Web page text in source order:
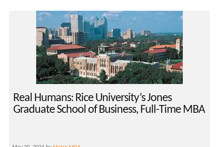
Real Humans: Rice University’s Jones
Graduate School of Business, Full-Time MBA